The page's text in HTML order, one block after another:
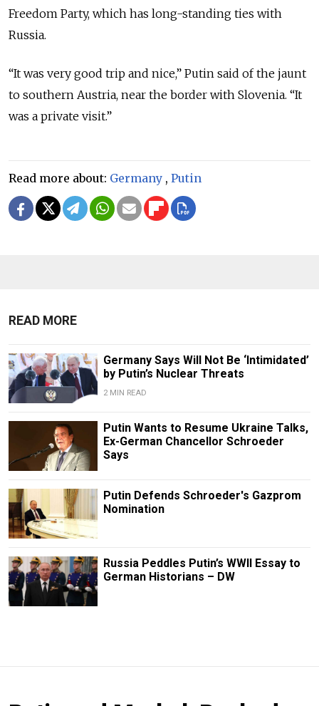
Freedom Party, which has long-standing ties with
Russia.
“It was very good trip and nice,” Putin said of the jaunt
to southern Austria, near the border with Slovenia. “It
was a private visit.”
Read more about: Germany , Putin
READ MORE
Germany Says Will Not Be ‘Intimidated’
by Putin’s Nuclear Threats
2 MIN READ
Putin Wants to Resume Ukraine Talks,
Ex-German Chancellor Schroeder
Says
Putin Defends Schroeder's Gazprom
Nomination
Russia Peddles Putin’s WWII Essay to
German Historians – DW